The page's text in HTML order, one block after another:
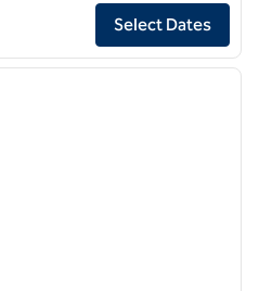
Inn NYC Financial Center/
Select Dates
1/12
next